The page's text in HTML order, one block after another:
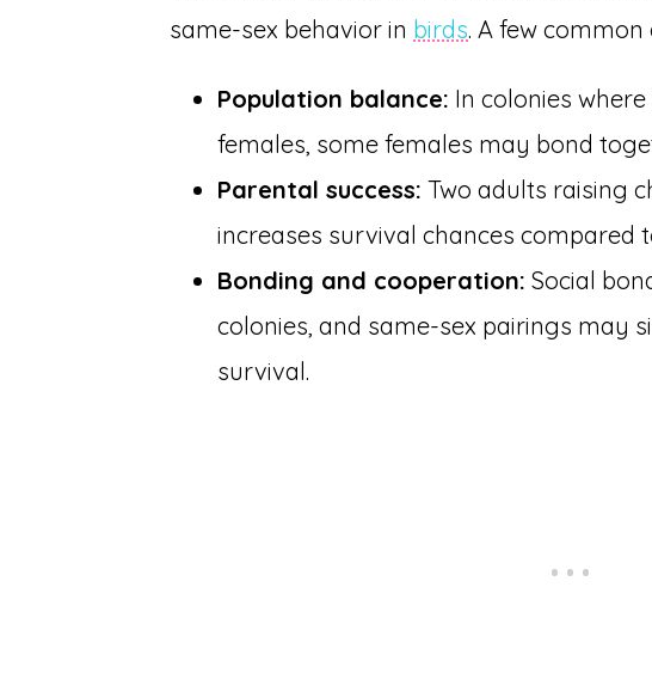
same-sex behavior in birds. A few
Population balance: In colonies
females, some females may bond
Parental success: Two adults raising
increases survival chances compared
Bonding and cooperation: Social
colonies, and same-sex pairings may
survival.